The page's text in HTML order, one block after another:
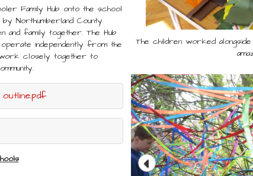
Family Hub onto the school
Northumberland County
family together. The Hub
independently from the
work closely together to
The children worked
The children worked